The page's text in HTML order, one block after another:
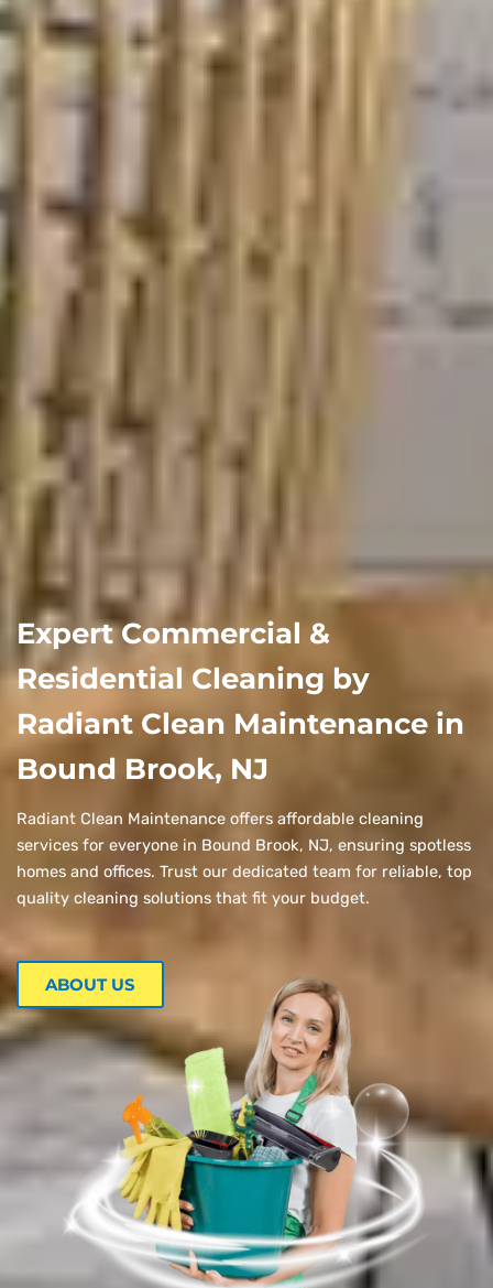
Expert Commercial &
Residential Cleaning by
Radiant Clean Maintenance in
Bound Brook, NJ
Radiant Clean Maintenance offers affordable cleaning
services for everyone in Bound Brook, NJ, ensuring spotless
homes and offices. Trust our dedicated team for reliable, top
quality cleaning solutions that fit your budget.
ABOUT US